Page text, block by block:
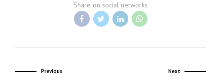
Share on social networks
Previous Next